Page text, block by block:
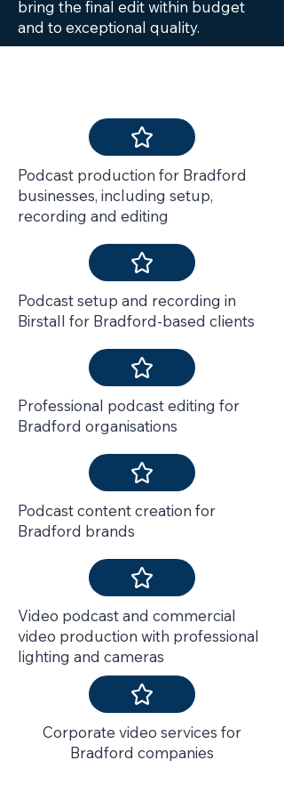
bring the final edit within budget
and to exceptional quality.
Podcast production for Bradford
businesses, including setup,
recording and editing
Podcast setup and recording in
Birstall for Bradford-based clients
Professional podcast editing for
Bradford organisations
Podcast content creation for
Bradford brands
Video podcast and commercial
video production with professional
lighting and cameras
Corporate video services for
Bradford companies